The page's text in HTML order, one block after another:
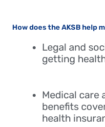
How does the AKSB help
Legal and
getting
Medical care
benefits
health